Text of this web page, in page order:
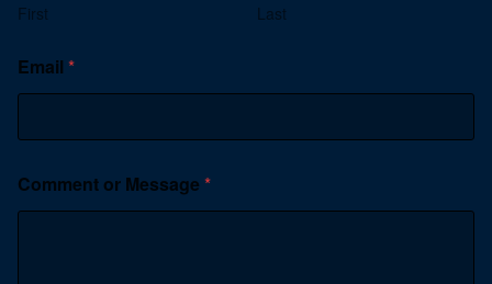
First Last
Email *
Comment or Message *